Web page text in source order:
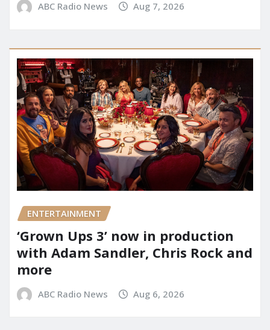
ABC Radio News Aug 7, 2026
ENTERTAINMENT
‘Grown Ups 3’ now in production
with Adam Sandler, Chris Rock and
more
ABC Radio News Aug 6, 2026